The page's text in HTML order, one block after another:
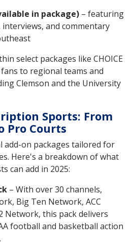
in package) – featuring
and commentary
select packages like CHOICE
to regional teams and
Clemson and the University
Sports: From
Pro Courts
add-on packages tailored for
Here's a breakdown of what
can add in 2025:
– With over 30 channels,
Big Ten Network, ACC
Network, this pack delivers
football and basketball action